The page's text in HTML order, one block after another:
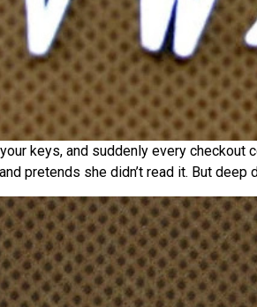
keys, and suddenly every
pretends she didn’t read it. But